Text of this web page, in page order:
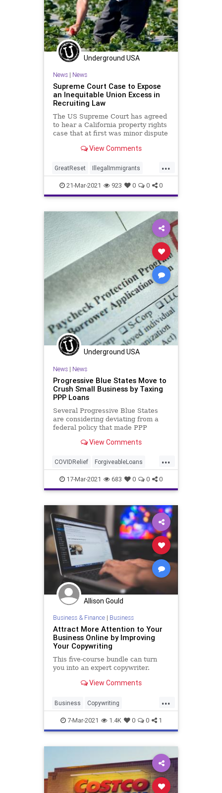
Underground USA
News| News
Supreme Court Case to Expose
an Inequitable Union Excess in
Recruiting Law
The US Supreme Court has agreed
to hear a California property rights
case that at first was minor dispute
View Comments
...
GreatReset IllegalImmigrants
LaborUnions Leftism News
Oligarchy ProgressiveAgenda
SCOTUS
SmallBusiness UndergroundUSA
Woke
21-Mar-2021 923 0 0 0
Underground USA
News| News
Progressive Blue States Move to
Crush Small Business by Taxing
PPP Loans
Several Progressive Blue States
are considering deviating from a
federal policy that made PPP
targeting...View Comments
...
COVIDRelief ForgiveableLoans
GreatReset Leftism News
Oligarchy PPPLoans
Progressives
SmallBusiness Taxes
UndergroundUSA Woke
17-Mar-2021 683 0 0 0
Allison Gould
Business & Finance| Business
Attract More Attention to Your
Business Online by Improving
Your Copywriting
This five-course bundle can turn
you into an expert copywriter.
View Comments
...
Business Copywriting
Entrepreneurs Marketing
SmallBusiness
7-Mar-2021 1.4K 0 0 1